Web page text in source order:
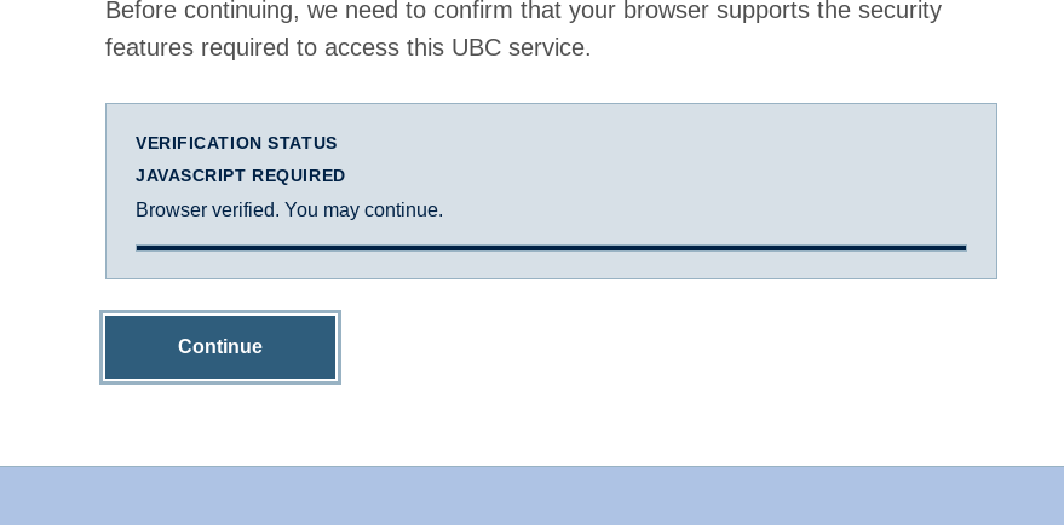
Before continuing, we need to confirm that your browser supports the security
features required to access this UBC service.
VERIFICATION STATUS
JAVASCRIPT REQUIRED
Browser verified. You may continue.
Continue